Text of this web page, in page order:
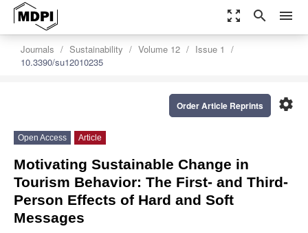
zoom_out_map search menu
Journals Sustainability Volume 12
Issue 1
10.3390/su12010235
settings
Order Article Reprints
Open Access Article
Motivating Sustainable Change in
Tourism Behavior: The First- and Third-
Person Effects of Hard and Soft
Messages